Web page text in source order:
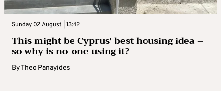
Sunday 02 August | 13:42
This might be Cyprus’ best housing idea –
so why is no-one using it?
ByTheo Panayides